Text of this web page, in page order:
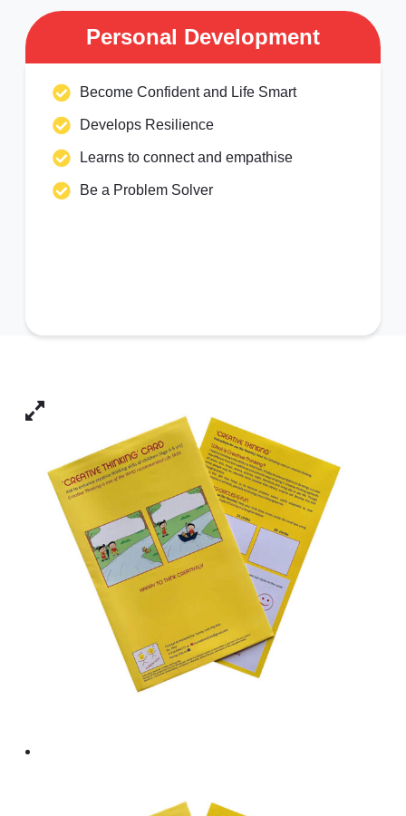
Personal Development
Become Confident and Life Smart
Develops Resilience
Learns to connect and empathise
Be a Problem Solver